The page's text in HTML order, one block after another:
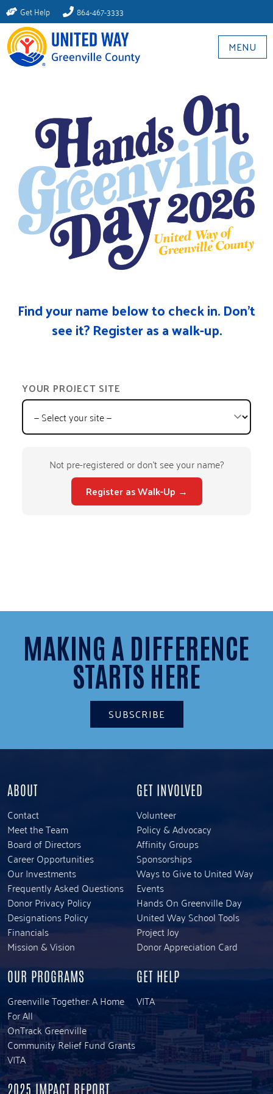
Get Help 864-467-3333
MENU
Find your name below to check in. Don’t
see it? Register as a walk-up.
YOUR PROJECT SITE
Not pre-registered or don't see your name?
Register as Walk-Up →
MAKING A DIFFERENCE
STARTS HERE
SUBSCRIBE
ABOUT
Contact
Meet the Team
Board of Directors
Career Opportunities
Our Investments
Frequently Asked Questions
Donor Privacy Policy
Designations Policy
Financials
Mission & Vision
GET INVOLVED
Volunteer
Policy & Advocacy
Affinity Groups
Sponsorships
Ways to Give to United Way
Events
Hands On Greenville Day
United Way School Tools
Project Joy
Donor Appreciation Card
OUR PROGRAMS
Greenville Together: A Home
For All
OnTrack Greenville
Community Relief Fund Grants
VITA
GET HELP
VITA
2025 IMPACT REPORT